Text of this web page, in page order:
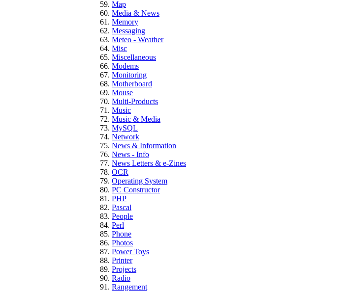
Map
Media & News
Memory
Messaging
Meteo - Weather
Misc
Miscellaneous
Modems
Monitoring
Motherboard
Mouse
Multi-Products
Music
Music & Media
MySQL
Network
News & Information
News - Info
News Letters & e-Zines
OCR
Operating System
PC Constructor
PHP
Pascal
People
Perl
Phone
Photos
Power Toys
Printer
Projects
Radio
Rangement